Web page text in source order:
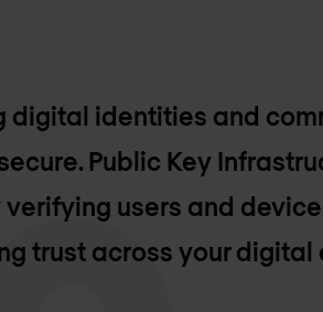
digital identities and
Public Key
verifying users and
trust across your digital